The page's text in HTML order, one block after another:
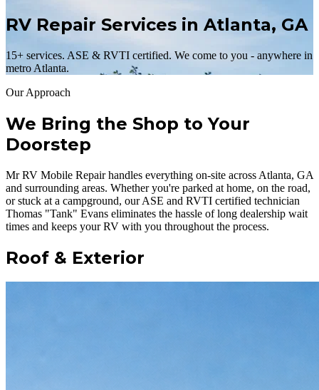
RV Repair Services in Atlanta, GA
15+ services. ASE & RVTI certified. We come to you - anywhere in
metro Atlanta.
Our Approach
We Bring the Shop to Your
Doorstep
Mr RV Mobile Repair handles everything on-site across Atlanta, GA
and surrounding areas. Whether you're parked at home, on the road,
or stuck at a campground, our ASE and RVTI certified technician
Thomas "Tank" Evans eliminates the hassle of long dealership wait
times and keeps your RV with you throughout the process.
Roof & Exterior